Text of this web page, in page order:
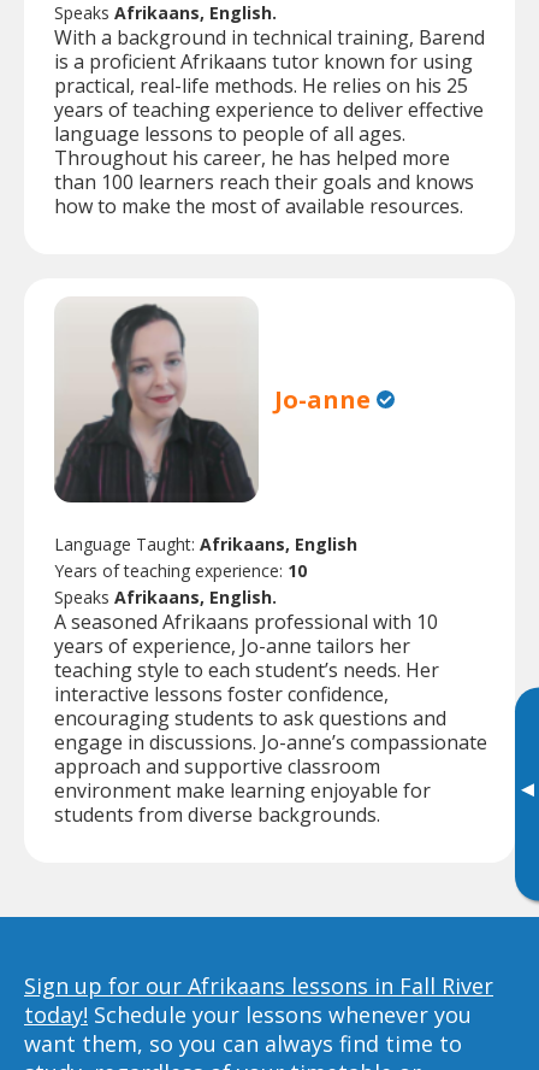
▸
Speaks Afrikaans, English.
With a background in technical training, Barend
is a proficient Afrikaans tutor known for using
practical, real-life methods. He relies on his 25
years of teaching experience to deliver effective
language lessons to people of all ages.
Throughout his career, he has helped more
than 100 learners reach their goals and knows
how to make the most of available resources.
Jo-anne
Language Taught: Afrikaans, English
Years of teaching experience: 10
Speaks Afrikaans, English.
A seasoned Afrikaans professional with 10
years of experience, Jo-anne tailors her
teaching style to each student’s needs. Her
interactive lessons foster confidence,
encouraging students to ask questions and
engage in discussions. Jo-anne’s compassionate
approach and supportive classroom
environment make learning enjoyable for
students from diverse backgrounds.
Sign up for our Afrikaans lessons in Fall River
today! Schedule your lessons whenever you
want them, so you can always find time to